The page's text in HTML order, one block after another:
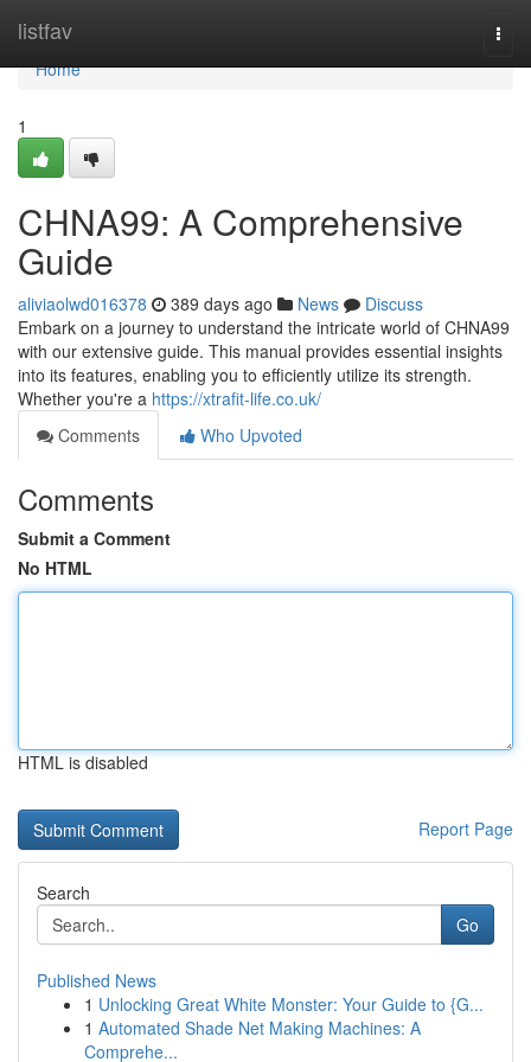
listfav
Home
Home
1
CHNA99: A Comprehensive
Guide
aliviaolwd016378 389 days ago News
Discuss
Embark on a journey to understand the intricate world of CHNA99
with our extensive guide. This manual provides essential insights
into its features, enabling you to efficiently utilize its strength.
Whether you're a https://xtrafit-life.co.uk/
Comments
Who Upvoted
Comments
Submit a Comment
No HTML
HTML is disabled
Report Page
Search
Go
Published News
1 Unlocking Great White Monster: Your Guide to {G...
1 Automated Shade Net Making Machines: A
Comprehe...